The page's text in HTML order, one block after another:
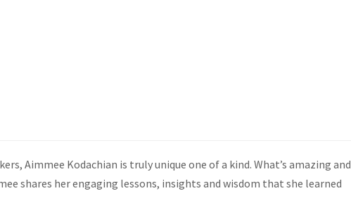
Aimmee Kodachian is truly unique one of a kind. What’s amazing and
shares her engaging lessons, insights and wisdom that she learned